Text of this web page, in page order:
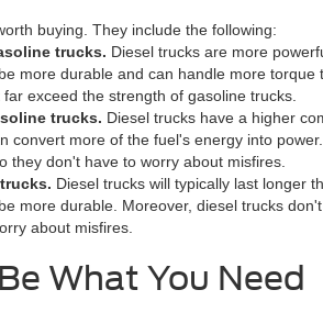
buying. They include the following:
trucks. Diesel trucks are more
more durable and can handle more torque
exceed the strength of gasoline trucks.
trucks. Diesel trucks have a higher
convert more of the fuel's energy into
they don't have to worry about misfires.
Diesel trucks will typically last longer
more durable. Moreover, diesel trucks
about misfires.
What You Need